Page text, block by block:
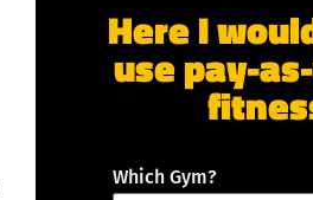
Here I
use pay-
Which Gym?